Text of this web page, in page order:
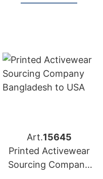
Art.15645
Printed Activewear
Sourcing Company